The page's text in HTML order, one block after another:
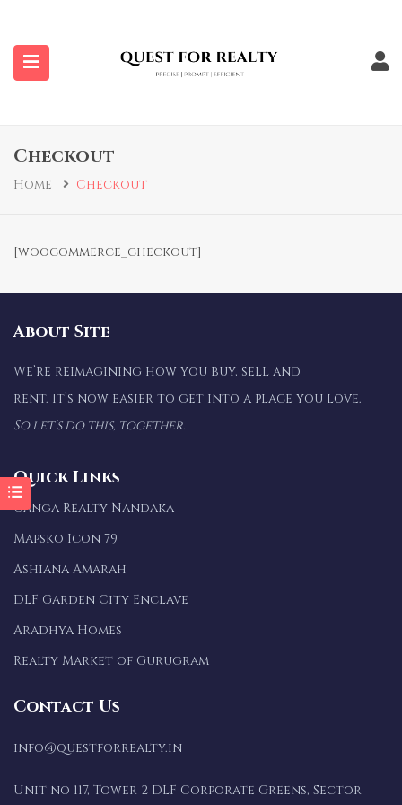
(Properties)
Checkout
Home Checkout
[woocommerce_checkout]
About Site
We’re reimagining how you buy, sell and
rent. It’s now easier to get into a place you love.
So let’s do this, together.
Quick Links
Ganga Realty Nandaka
Mapsko Icon 79
Ashiana Amarah
DLF Garden City Enclave
Aradhya Homes
Realty Market of Gurugram
Contact Us
info@questforrealty.in
Unit no 117, Tower 2 DLF Corporate Greens, Sector